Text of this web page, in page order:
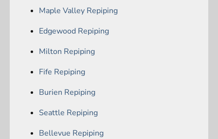
Maple Valley Repiping
Edgewood Repiping
Milton Repiping
Fife Repiping
Burien Repiping
Seattle Repiping
Bellevue Repiping